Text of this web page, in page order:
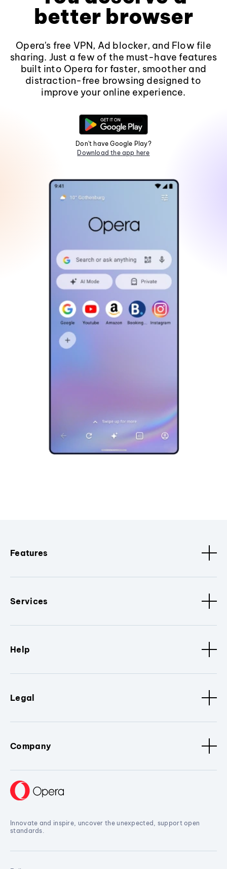
better browser
Opera's free VPN, Ad blocker, and Flow file
sharing. Just a few of the must-have features
built into Opera for faster, smoother and
distraction-free browsing designed to
improve your online experience.
Don't have Google Play?
Download the app here
Features
Services
Help
Legal
Company
Innovate and inspire, uncover the unexpected, support open
standards.